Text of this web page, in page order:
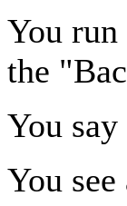
You
the
You
You